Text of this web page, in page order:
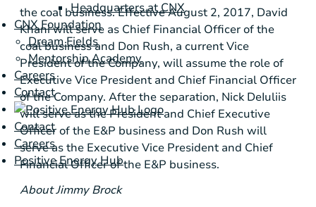
Headquarters at CNX
CNX Foundation
Dream Fields
Mentorship Academy
Careers
Contact
Contact
Careers
Positive Energy Hub
the coal business. Effective August 2, 2017, David
Khani will serve as Chief Financial Officer of the
coal business and Don Rush, a current Vice
President of the Company, will assume the role of
Executive Vice President and Chief Financial Officer
of the Company. After the separation, Nick DeIuliis
will serve as thePresidentand Chief Executive
Officer of the E&P business and Don Rush will
serve as the Executive Vice President and Chief
Financial Officer of the E&P business.
About Jimmy Brock